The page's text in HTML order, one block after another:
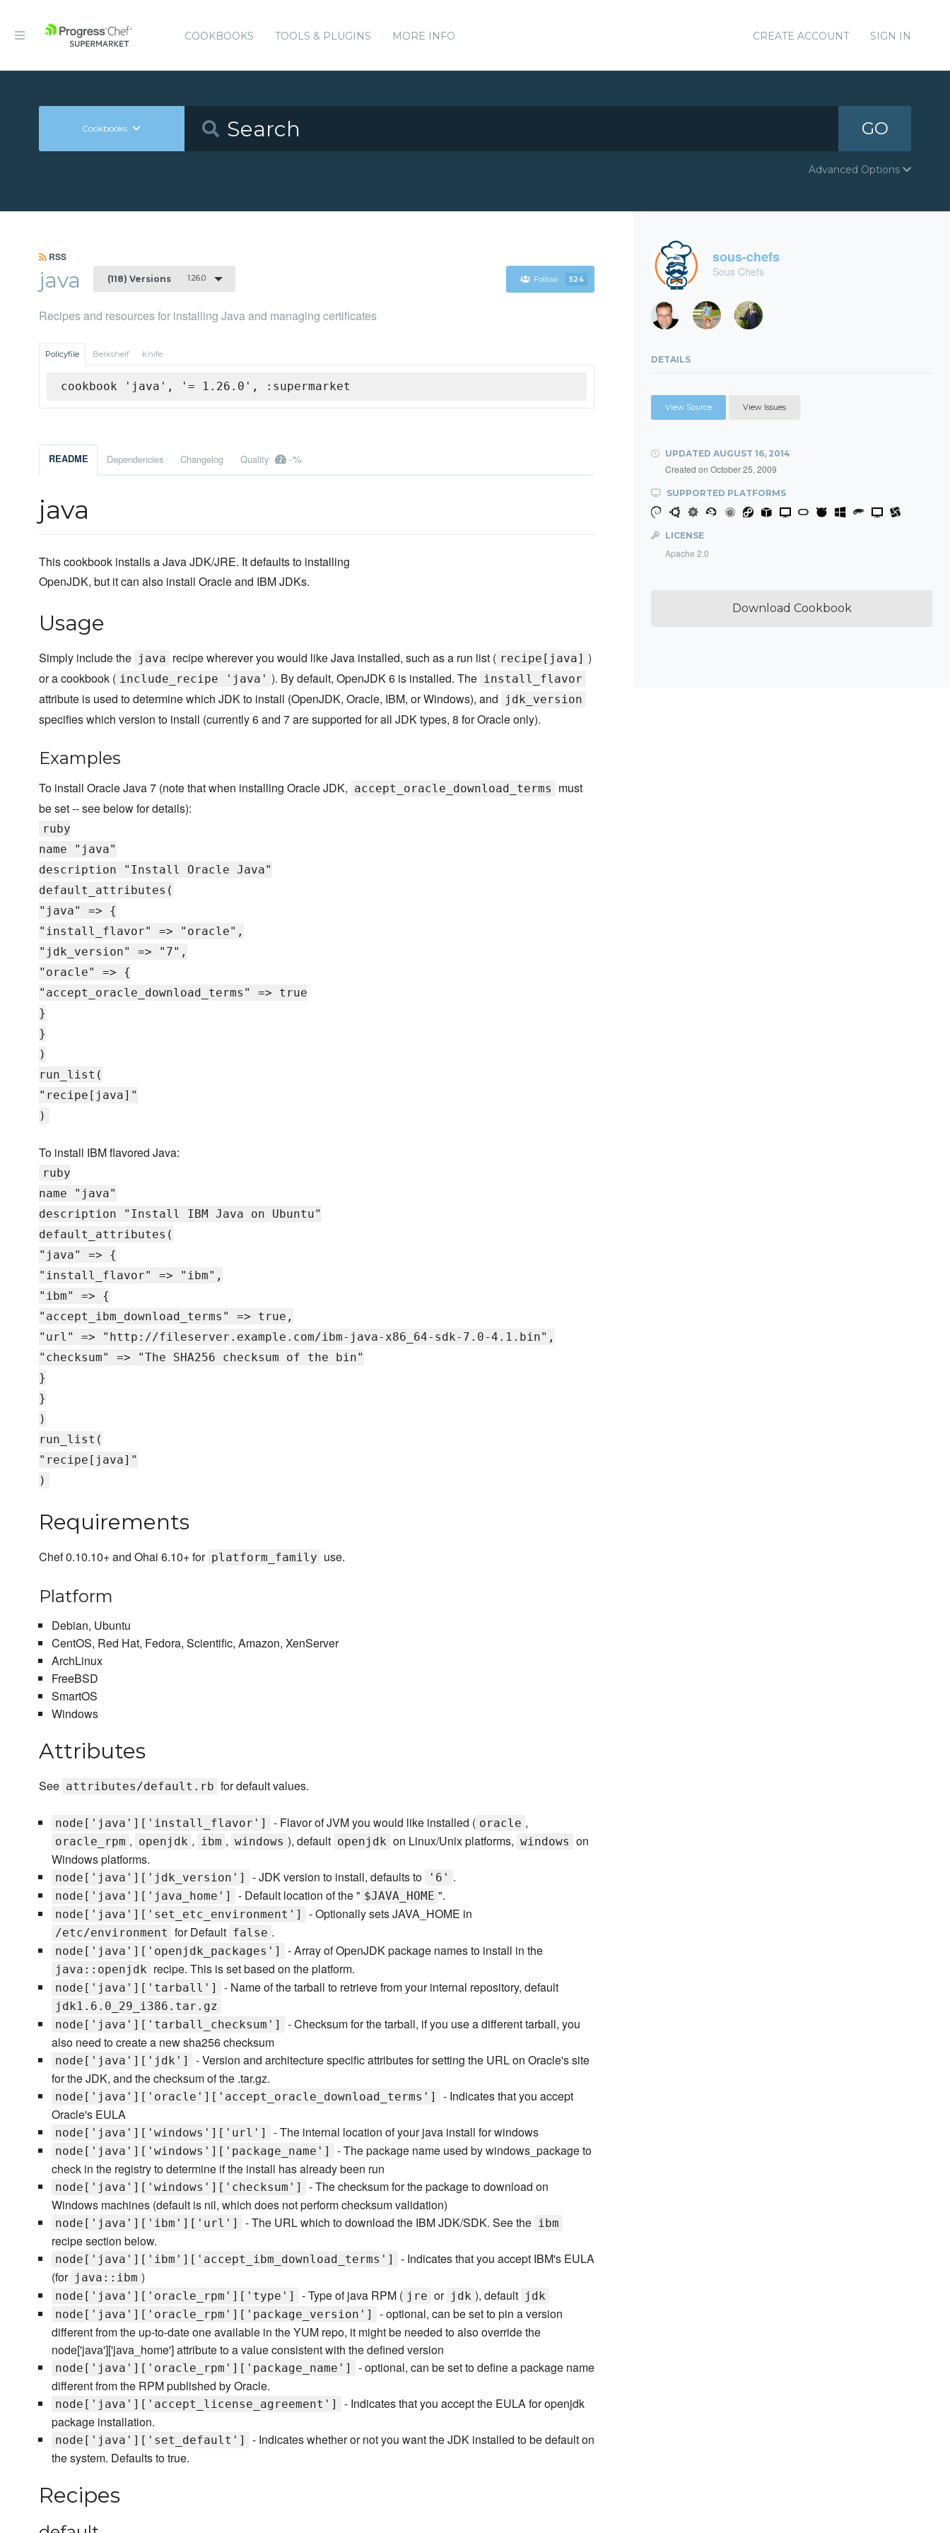
COOKBOOKS TOOLS & PLUGINS MORE INFO CREATE ACCOUNT SIGN IN
Cookbooks GO
Advanced Options
RSS
java (118) Versions 1.26.0 Follow 524
Recipes and resources for installing Java and managing certificates
Policyfile Berkshelf Knife
cookbook 'java', '= 1.26.0', :supermarket
README Dependencies Changelog Quality -%
java
This cookbook installs a Java JDK/JRE. It defaults to installing
OpenJDK, but it can also install Oracle and IBM JDKs.
Usage
Simply include the java recipe wherever you would like Java installed, such as a run list ( recipe[java] )
or a cookbook ( include_recipe 'java' ). By default, OpenJDK 6 is installed. The install_flavor
attribute is used to determine which JDK to install (OpenJDK, Oracle, IBM, or Windows), and jdk_version
specifies which version to install (currently 6 and 7 are supported for all JDK types, 8 for Oracle only).
Examples
To install Oracle Java 7 (note that when installing Oracle JDK, accept_oracle_download_terms
must
be set -- see below for details):
ruby
name "java"
description "Install Oracle Java"
default_attributes(
"java" => {
"install_flavor" => "oracle",
"jdk_version" => "7",
"oracle" => {
"accept_oracle_download_terms" => true
}
}
)
run_list(
"recipe[java]"
)
To install IBM flavored Java:
ruby
name "java"
description "Install IBM Java on Ubuntu"
default_attributes(
"java" => {
"install_flavor" => "ibm",
"ibm" => {
"accept_ibm_download_terms" => true,
"url" => "http://fileserver.example.com/ibm-java-x86_64-sdk-7.0-4.1.bin",
"checksum" => "The SHA256 checksum of the bin"
}
}
)
run_list(
"recipe[java]"
)
Requirements
Chef 0.10.10+ and Ohai 6.10+ for platform_family use.
Platform
Debian, Ubuntu
CentOS, Red Hat, Fedora, Scientific, Amazon, XenServer
ArchLinux
FreeBSD
SmartOS
Windows
Attributes
See attributes/default.rb for default values.
node['java']['install_flavor'] - Flavor of JVM you would like installed ( oracle ,
oracle_rpm , openjdk , ibm , windows ), default openjdk on Linux/Unix platforms, windows on
Windows platforms.
node['java']['jdk_version'] - JDK version to install, defaults to '6' .
node['java']['java_home'] - Default location of the " $JAVA_HOME ".
node['java']['set_etc_environment'] - Optionally sets JAVA_HOME in
/etc/environment for Default false .
node['java']['openjdk_packages'] - Array of OpenJDK package names to install in the
java::openjdk recipe. This is set based on the platform.
node['java']['tarball'] - Name of the tarball to retrieve from your internal repository, default
jdk1.6.0_29_i386.tar.gz
node['java']['tarball_checksum']
- Checksum for the tarball, if you use a different tarball, you
also need to create a new sha256 checksum
node['java']['jdk']
- Version and architecture specific attributes for setting the URL on Oracle's site
for the JDK, and the checksum of the .tar.gz.
node['java']['oracle']['accept_oracle_download_terms']
- Indicates that you accept
Oracle's EULA
node['java']['windows']['url'] - The internal location of your java install for windows
node['java']['windows']['package_name']
- The package name used by windows_package to
check in the registry to determine if the install has already been run
node['java']['windows']['checksum']
- The checksum for the package to download on
Windows machines (default is nil, which does not perform checksum validation)
node['java']['ibm']['url'] - The URL which to download the IBM JDK/SDK. See the ibm
recipe section below.
node['java']['ibm']['accept_ibm_download_terms']
- Indicates that you accept IBM's EULA
(for java::ibm )
node['java']['oracle_rpm']['type'] - Type of java RPM ( jre or jdk ), default jdk
node['java']['oracle_rpm']['package_version']
- optional, can be set to pin a version
different from the up-to-date one available in the YUM repo, it might be needed to also override the
node['java']['java_home'] attribute to a value consistent with the defined version
node['java']['oracle_rpm']['package_name']
- optional, can be set to define a package name
different from the RPM published by Oracle.
node['java']['accept_license_agreement']
- Indicates that you accept the EULA for openjdk
package installation.
node['java']['set_default']
- Indicates whether or not you want the JDK installed to be default on
the system. Defaults to true.
Recipes
sous-chefs
Sous Chefs
DETAILS
View Source View Issues
UPDATED AUGUST 16, 2014
Created on October 25, 2009
SUPPORTED PLATFORMS
LICENSE
Apache 2.0
Download Cookbook